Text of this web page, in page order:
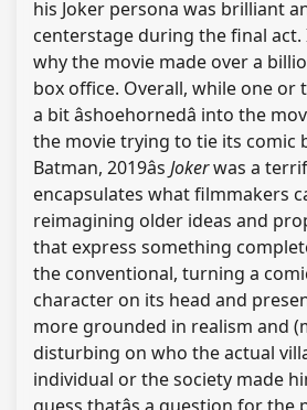
his Joker persona was brilliant
centerstage during the final act.
why the movie made over a
box office. Overall, while one
a bit âshoehornedâ into the
the movie trying to tie its comic
Batman, 2019âs Jokerwas a
encapsulates what filmmakers
reimagining older ideas and
that express something
the conventional, turning a
character on its head and
more grounded in realism and
disturbing on who the actual
individual or the society made